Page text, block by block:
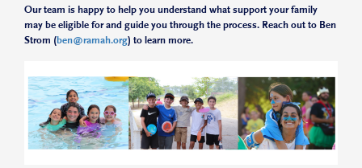
Our team is happy to help you understand what support your family
may be eligible for and guide you through the process. Reach out to Ben
Strom (ben@ramah.org) to learn more.